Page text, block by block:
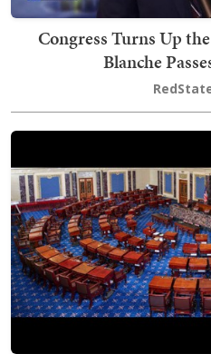
Congress Turns Up
Blanche